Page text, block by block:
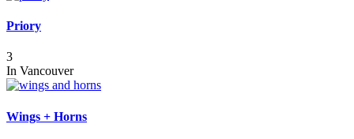
Priory
3
In Vancouver
Wings + Horns